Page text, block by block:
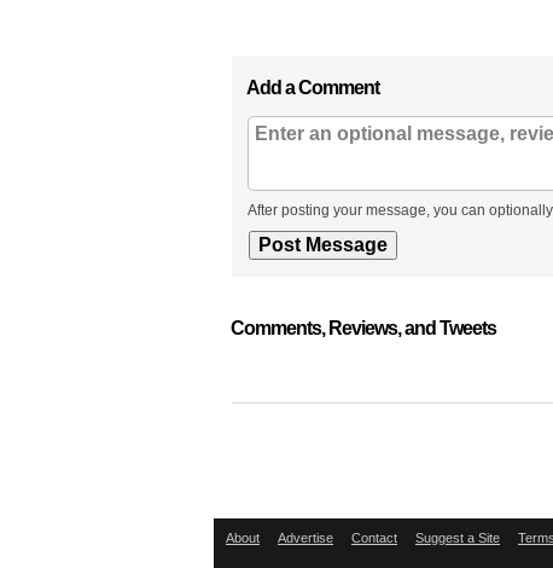
Add a Comment
After posting your message, you can
Comments, Reviews, and Tweets
About Advertise Contact Suggest a Site Terms